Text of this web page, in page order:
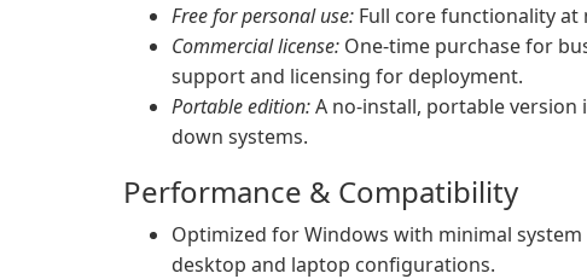
Free for personal use: Full core functionality
Commercial license: One-time purchase for
support and licensing for deployment.
Portable edition:A no-install, portable version
down systems.
Performance & Compatibility
Optimized for Windows with minimal
desktop and laptop configurations.